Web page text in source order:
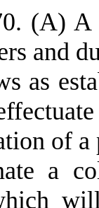
(A) A
and
as
of
a